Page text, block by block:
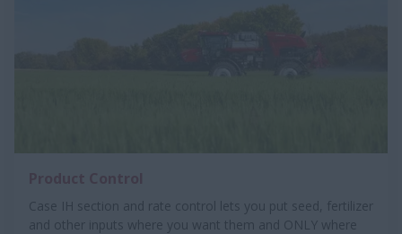
Case IH section and rate control lets you put seed, fertilizer
and other inputs where you want them and ONLY where